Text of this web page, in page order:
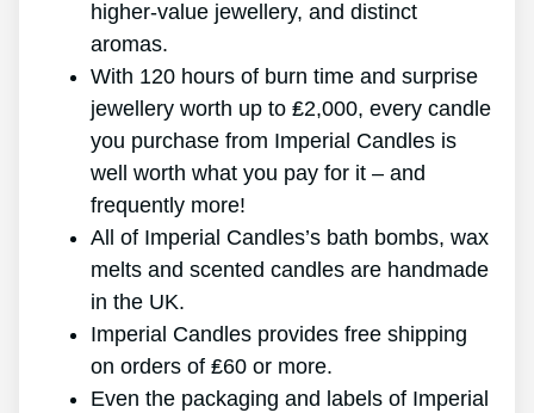
higher-value jewellery, and distinct
aromas.
With 120 hours of burn time and surprise
jewellery worth up to ₤2,000, every candle
you purchase from Imperial Candles is
well worth what you pay for it – and
frequently more!
All of Imperial Candles’s bath bombs, wax
melts and scented candles are handmade
in the UK.
Imperial Candles provides free shipping
on orders of ₤60 or more.
Even the packaging and labels of Imperial